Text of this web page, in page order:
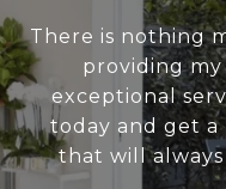
There is nothing
providing
exceptional
today and get
that will